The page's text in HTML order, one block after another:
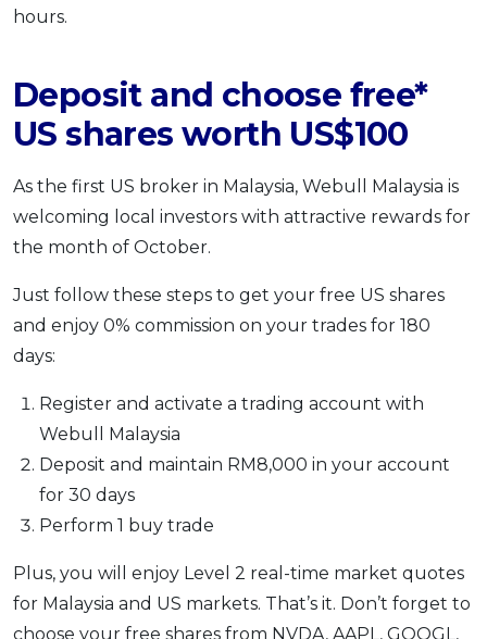
hours.
Deposit and choose free*
US shares worth US$100
As the first US broker in Malaysia, Webull Malaysia is
welcoming local investors with attractive rewards for
the month of October.
Just follow these steps to get your free US shares
and enjoy 0% commission on your trades for 180
days:
Register and activate a trading account with
Webull Malaysia
Deposit and maintain RM8,000 in your account
for 30 days
Perform 1 buy trade
Plus, you will enjoy Level 2 real-time market quotes
for Malaysia and US markets. That’s it. Don’t forget to
choose your free shares from NVDA, AAPL, GOOGL,